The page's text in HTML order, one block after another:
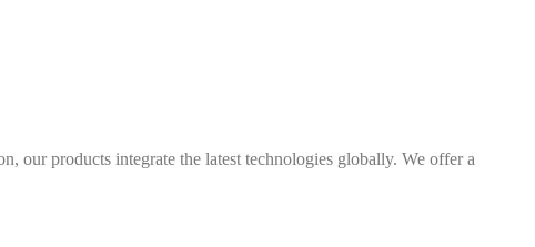
our products integrate the latest technologies globally. We offer a